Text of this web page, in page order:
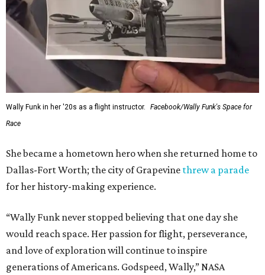
This story contains material from CultureMap story
archives.
WAXAHACHIE LIVING
7 TRUSTED BUILDERS
Variety of Floorplans
FIND YOUR HOME